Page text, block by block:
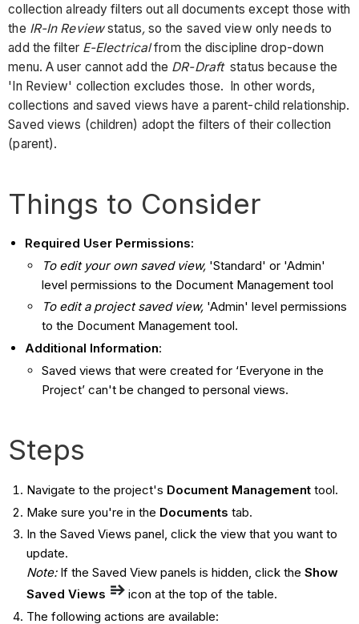
collection already filters out all documents except those with
the IR-In Reviewstatus,so the saved view only needs to
add the filter E-Electricalfrom the discipline drop-down
menu. A user cannot add the DR-Draftstatus because the
'In Review' collection excludes those. In other words,
collections and saved views have a parent-child relationship.
Saved views (children) adopt the filters of their collection
(parent).
Things to Consider
Required User Permissions:
To edit your own saved view, 'Standard' or 'Admin'
level permissions to the Document Management tool
To edit a project saved view, 'Admin' level permissions
to the Document Management tool.
Additional Information:
Saved views that were created for ‘Everyone in the
Project’ can't be changed to personal views.
Steps
Navigate to the project's Document Management tool.
Make sure you're in the Documents tab.
In the Saved Views panel, click the view that you want to
update.
Note: If the Saved View panels is hidden, click the Show
Saved Views
icon at the top of the table.
The following actions are available: